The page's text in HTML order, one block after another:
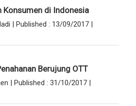
Konsumen di Indonesia
| Published : 13/09/2017 |
Berujung OTT
| Published : 31/10/2017 |